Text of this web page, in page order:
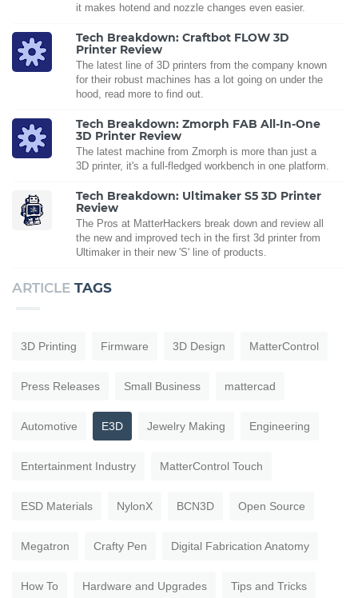
it makes hotend and nozzle changes even easier.
Tech Breakdown: Craftbot FLOW 3D
Printer Review
The latest line of 3D printers from the company known
for their robust machines has a lot going on under the
hood, read more to find out.
Tech Breakdown: Zmorph FAB All-In-One
3D Printer Review
The latest machine from Zmorph is more than just a
3D printer, it's a full-fledged workbench in one platform.
Tech Breakdown: Ultimaker S5 3D Printer
Review
The Pros at MatterHackers break down and review all
the new and improved tech in the first 3d printer from
Ultimaker in their new 'S' line of products.
ARTICLE TAGS
3D Printing Firmware 3D Design MatterControl
Press Releases Small Business mattercad
Automotive E3D Jewelry Making Engineering
Entertainment Industry MatterControl Touch
ESD Materials NylonX BCN3D Open Source
Megatron Crafty Pen Digital Fabrication Anatomy
How To Hardware and Upgrades Tips and Tricks